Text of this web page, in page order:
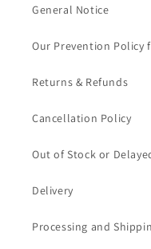
General Notice
Our Prevention Policy
Returns & Refunds
Cancellation Policy
Out of Stock or
Delivery
Processing and